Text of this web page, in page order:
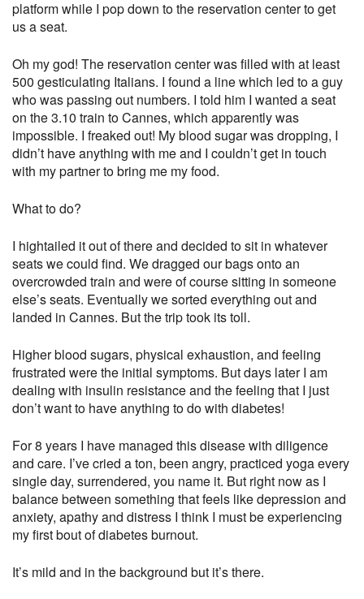
platform while I pop down to the reservation center to get
us a seat.
Oh my god! The reservation center was filled with at least
500 gesticulating Italians. I found a line which led to a guy
who was passing out numbers. I told him I wanted a seat
on the 3.10 train to Cannes, which apparently was
impossible. I freaked out! My blood sugar was dropping, I
didn’t have anything with me and I couldn’t get in touch
with my partner to bring me my food.
What to do?
I hightailed it out of there and decided to sit in whatever
seats we could find. We dragged our bags onto an
overcrowded train and were of course sitting in someone
else’s seats. Eventually we sorted everything out and
landed in Cannes. But the trip took its toll.
Higher blood sugars, physical exhaustion, and feeling
frustrated were the initial symptoms. But days later I am
dealing with insulin resistance and the feeling that I just
don’t want to have anything to do with diabetes!
For 8 years I have managed this disease with diligence
and care. I’ve cried a ton, been angry, practiced yoga every
single day, surrendered, you name it. But right now as I
balance between something that feels like depression and
anxiety, apathy and distress I think I must be experiencing
my first bout of diabetes burnout.
It’s mild and in the background but it’s there.